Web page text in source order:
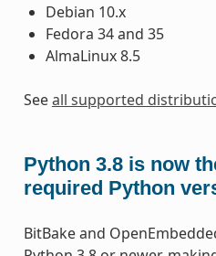
Debian 10.x
Fedora 34 and 35
AlmaLinux 8.5
Seeall supported
Python 3.8 is now
required Python
BitBake and